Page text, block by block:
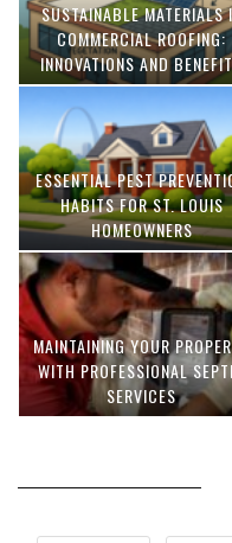
SUSTAINABLE MATERIALS
COMMERCIAL ROOFING:
INNOVATIONS AND
ESSENTIAL PEST
HABITS FOR ST. LOUIS
HOMEOWNERS
MAINTAINING YOUR
WITH PROFESSIONAL
SERVICES